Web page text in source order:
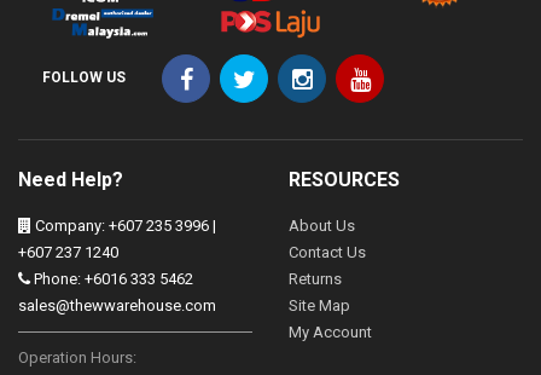
FOLLOW US
Need Help?
Company: +607 235 3996 |
+607 237 1240
Phone: +6016 333 5462
sales@thewwarehouse.com
Operation Hours:
RESOURCES
About Us
Contact Us
Returns
Site Map
My Account